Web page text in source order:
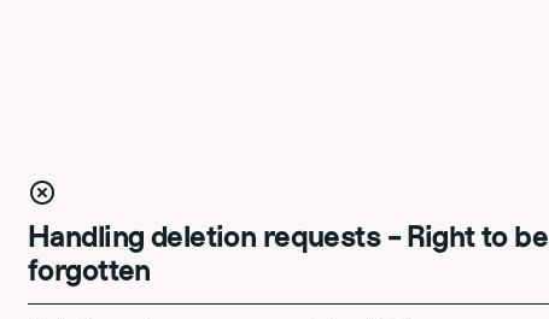
Handling deletion requests - Right to be
forgotten